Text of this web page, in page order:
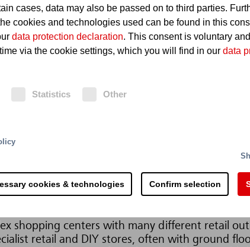
cases, data may also be passed on to third parties.
cookies and technologies used can be found in this
data protection declaration. This consent is voluntary
via the cookie settings, which you will find in our data
Statistics Other
cookies & technologies Confirm selection
other retail outlets may have devastating
use of Minimax fire protection technology
The requirements for fire protection in sales
are tailored to the specific areas to be protected.
shopping centers with many different retail
retail and DIY stores, often with ground